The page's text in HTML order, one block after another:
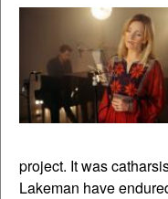
project. It was
Lakeman have